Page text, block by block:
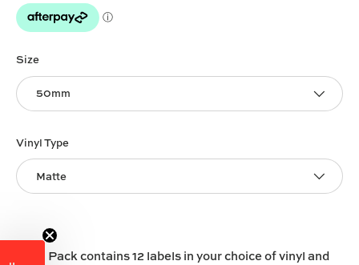
Size
50mm
Vinyl Type
Matte
Each Pack contains 12 labels in your choice of vinyl and